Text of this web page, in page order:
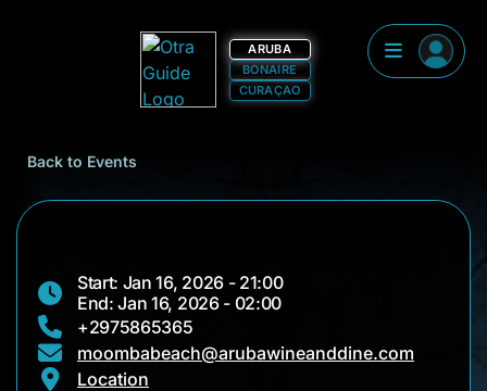
ARUBA
BONAIRE
CURAÇAO
Back to Events
Start: Jan 16, 2026 - 21:00
End: Jan 16, 2026 - 02:00
+2975865365
moombabeach@arubawineanddine.com
Location